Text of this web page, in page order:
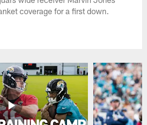
coverage for a first down.